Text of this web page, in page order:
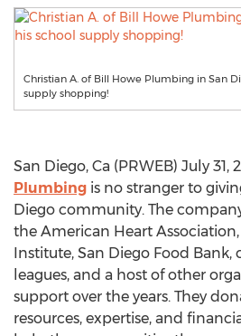
Christian A. of Bill Howe Plumbing in San
supply shopping!
San Diego, Ca (PRWEB) July 31,
Plumbing is no stranger to
Diego community. The
the American Heart
Institute, San Diego Food
leagues, and a host of other
support over the years. They
resources, expertise, and